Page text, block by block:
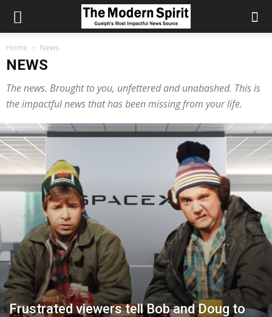
Home News
NEWS
The news. Brought to you, unfettered and unabashed. This is
the impactful news that has been missing from your life.
Frustrated viewers tell Bob and Doug to